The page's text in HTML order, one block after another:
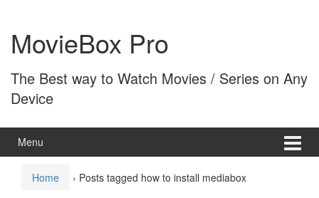
content
main
menuMovieBox Pro
The Best way to Watch Movies / Series on Any
Device
Menu
Home › Posts tagged how to install mediabox